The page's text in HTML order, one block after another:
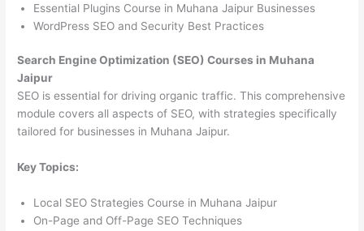
Essential Plugins Course in Muhana Jaipur Businesses
WordPress SEO and Security Best Practices
Search Engine Optimization (SEO) Courses in Muhana
Jaipur
SEO is essential for driving organic traffic. This comprehensive
module covers all aspects of SEO, with strategies specifically
tailored for businesses in Muhana Jaipur.
Key Topics:
Local SEO Strategies Course in Muhana Jaipur
On-Page and Off-Page SEO Techniques